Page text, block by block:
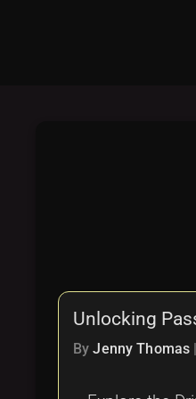
Unlocking
ByJenny Thomas